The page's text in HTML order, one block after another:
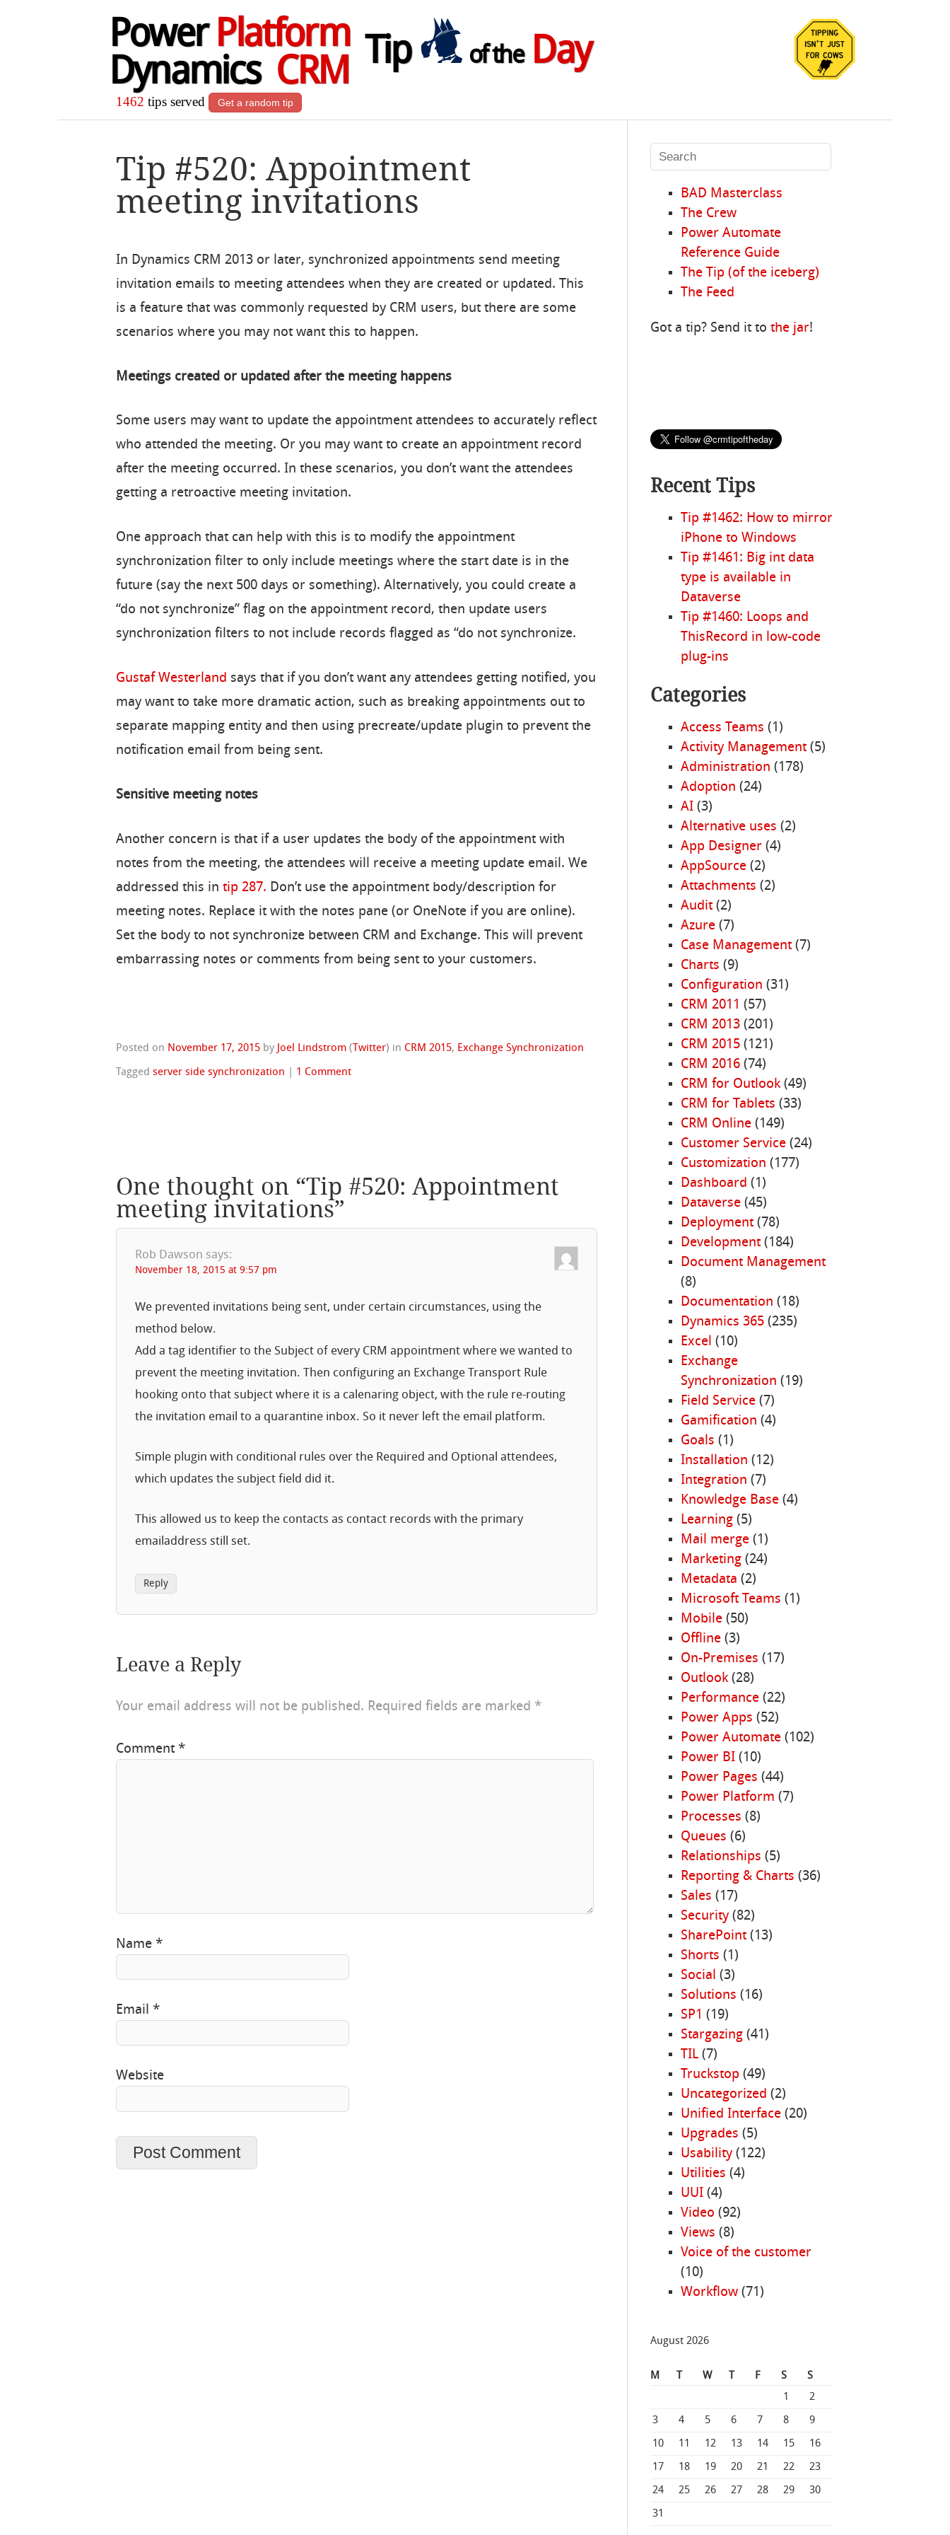
Power Platform
Dynamics CRM
Tip of theDay
1462 tips served Get a random tip
Tip #520: Appointment
meeting invitations
In Dynamics CRM 2013 or later, synchronized appointments send meeting
invitation emails to meeting attendees when they are created or updated. This
is a feature that was commonly requested by CRM users, but there are some
scenarios where you may not want this to happen.
Meetings created or updated after the meeting happens
Some users may want to update the appointment attendees to accurately reflect
who attended the meeting. Or you may want to create an appointment record
after the meeting occurred. In these scenarios, you don’t want the attendees
getting a retroactive meeting invitation.
One approach that can help with this is to modify the appointment
synchronization filter to only include meetings where the start date is in the
future (say the next 500 days or something). Alternatively, you could create a
“do not synchronize” flag on the appointment record, then update users
synchronization filters to not include records flagged as “do not synchronize.
Gustaf Westerlandsays that if you don’t want any attendees getting notified, you
may want to take more dramatic action, such as breaking appointments out to
separate mapping entity and then using precreate/update plugin to prevent the
notification email from being sent.
Sensitive meeting notes
Another concern is that if a user updates the body of the appointment with
notes from the meeting, the attendees will receive a meeting update email. We
addressed this intip 287. Don’t use the appointment body/description for
meeting notes. Replace it with the notes pane (or OneNote if you are online).
Set the body to not synchronize between CRM and Exchange. This will prevent
embarrassing notes or comments from being sent to your customers.
Posted on November 17, 2015 by Joel Lindstrom ( Twitter) in CRM 2015, Exchange Synchronization
Taggedserver side synchronization 1 Comment
One thought on “Tip #520: Appointment
meeting invitations”
Rob Dawson says:
November 18, 2015 at 9:57 pm
We prevented invitations being sent, under certain circumstances, using the
method below.
Add a tag identifier to the Subject of every CRM appointment where we wanted to
prevent the meeting invitation. Then configuring an Exchange Transport Rule
hooking onto that subject where it is a calenaring object, with the rule re-routing
the invitation email to a quarantine inbox. So it never left the email platform.
Simple plugin with conditional rules over the Required and Optional attendees,
which updates the subject field did it.
This allowed us to keep the contacts as contact records with the primary
emailaddress still set.
Reply
Leave a Reply
Your email address will not be published. Required fields are marked *
Comment*
Name*
Email*
Website
BAD Masterclass
The Crew
Power Automate
Reference Guide
The Tip (of the iceberg)
The Feed
Got a tip? Send it tothe jar!
Recent Tips
Tip #1462: How to mirror
iPhone to Windows
Tip #1461: Big int data
type is available in
Dataverse
Tip #1460: Loops and
ThisRecord in low-code
plug-ins
Categories
Access Teams (1)
Activity Management(5)
Administration (178)
Adoption (24)
AI(3)
Alternative uses (2)
App Designer(4)
AppSource(2)
Attachments (2)
Audit(2)
Azure(7)
Case Management(7)
Charts (9)
Configuration (31)
CRM 2011 (57)
CRM 2013(201)
CRM 2015(121)
CRM 2016(74)
CRM for Outlook(49)
CRM for Tablets (33)
CRM Online(149)
Customer Service(24)
Customization (177)
Dashboard (1)
Dataverse(45)
Deployment(78)
Development(184)
Document Management
(8)
Documentation (18)
Dynamics 365(235)
Excel (10)
Exchange
Synchronization (19)
Field Service(7)
Gamification (4)
Goals (1)
Installation (12)
Integration (7)
Knowledge Base(4)
Learning(5)
Mail merge(1)
Marketing(24)
Metadata (2)
Microsoft Teams (1)
Mobile(50)
Offline(3)
On-Premises (17)
Outlook(28)
Performance(22)
Power Apps (52)
Power Automate(102)
Power BI(10)
Power Pages (44)
Power Platform (7)
Processes (8)
Queues (6)
Relationships (5)
Reporting & Charts (36)
Sales (17)
Security(82)
SharePoint(13)
Shorts (1)
Social (3)
Solutions (16)
SP1 (19)
Stargazing(41)
TIL(7)
Truckstop (49)
Uncategorized (2)
Unified Interface(20)
Upgrades (5)
Usability(122)
Utilities (4)
UUI(4)
Video (92)
Views (8)
Voice of the customer
(10)
Workflow(71)
August 2026
M T W T F S
S
1
2
3 4 5 6 7 8 9
10 11 12 13 14 15 16
17 18 19 20 21 22 23
24 25 26 27 28 29 30
31